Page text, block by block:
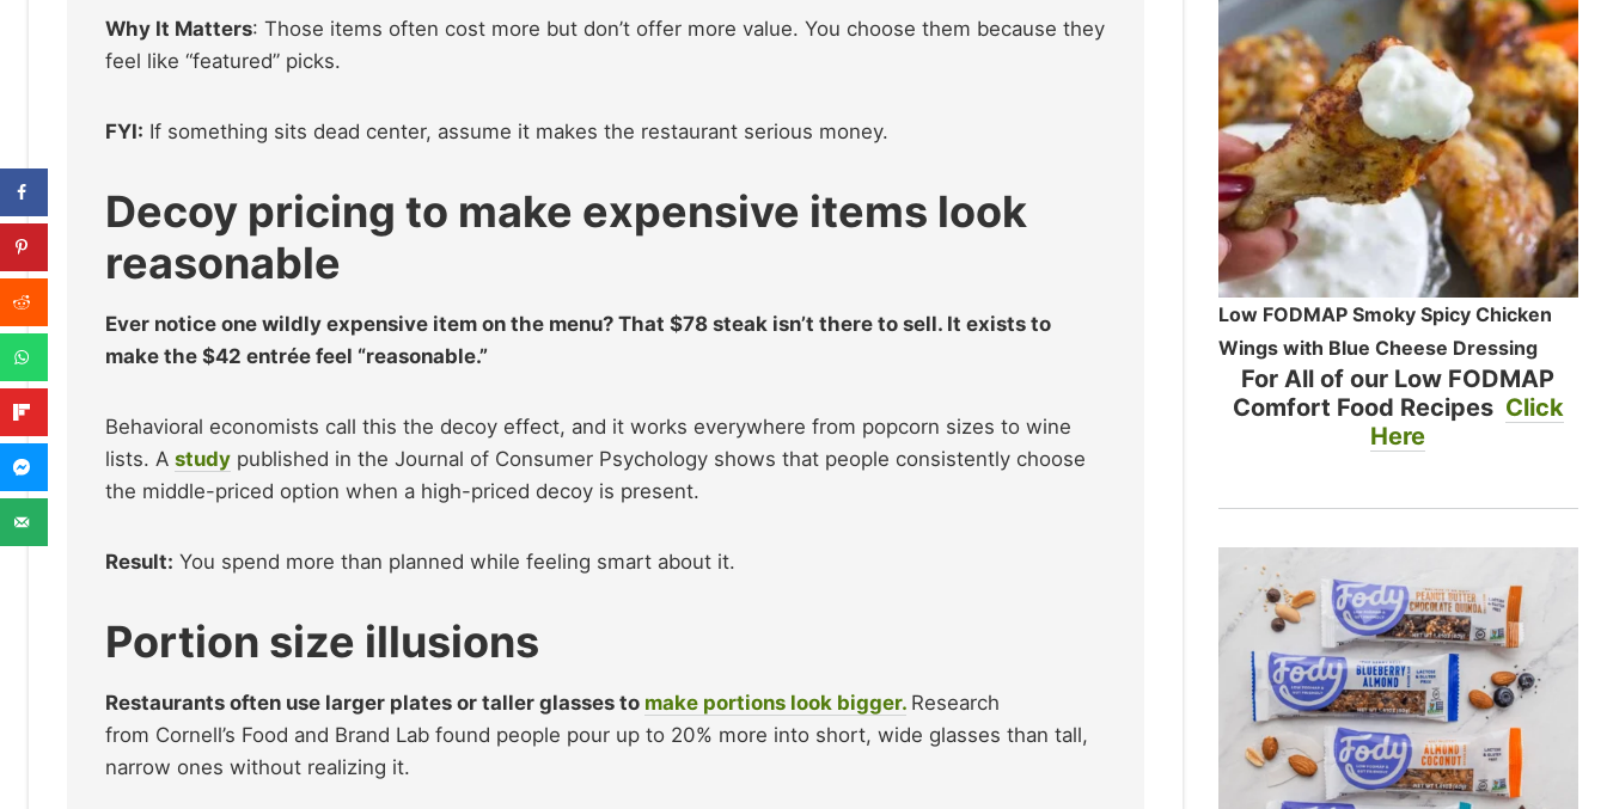
Why It Matters: Those items often cost more but don’t offer more value. You choose them because they
feel like “featured” picks.
FYI: If something sits dead center, assume it makes the restaurant serious money.
Decoy pricing to make expensive items look
reasonable
Ever notice one wildly expensive item on the menu? That $78 steak isn’t there to sell. It exists to
make the $42 entrée feel “reasonable.”
Behavioral economists call this the decoy effect, and it works everywhere from popcorn sizes to wine
lists. A study published in the Journal of Consumer Psychology shows that people consistently choose
the middle-priced option when a high-priced decoy is present.
Result: You spend more than planned while feeling smart about it.
Portion size illusions
Restaurants often use larger plates or taller glasses to make portions look bigger. Research
from Cornell’s Food and Brand Lab found people pour up to 20% more into short, wide glasses than tall,
narrow ones without realizing it.
Low FODMAP Smoky Spicy Chicken
Wings with Blue Cheese Dressing
For All of our Low FODMAP
Comfort Food Recipes Click
Here